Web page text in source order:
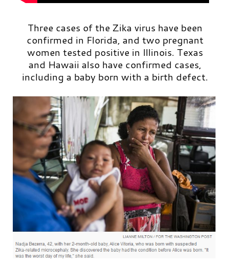
Three cases of the Zika virus have been
confirmed in Florida, and two pregnant
women tested positive in Illinois. Texas
and Hawaii also have confirmed cases,
including a baby born with a birth defect.